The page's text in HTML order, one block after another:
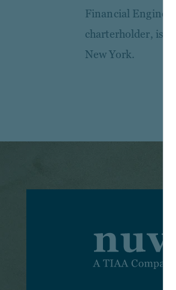
Financial
charterholder, is a
New York.